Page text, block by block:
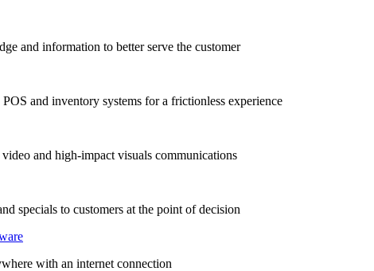
and information to better serve the customer
and inventory systems for a frictionless experience
and high-impact visuals communications
specials to customers at the point of decision
with an internet connection